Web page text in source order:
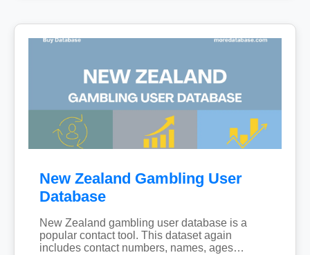
New Zealand Gambling User
Database
New Zealand gambling user database is a
popular contact tool. This dataset again
includes contact numbers, names, ages…